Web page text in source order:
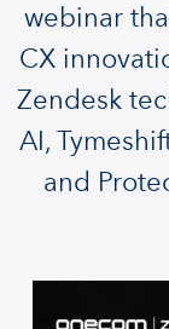
webinar
CX
Zendesk
AI,
and